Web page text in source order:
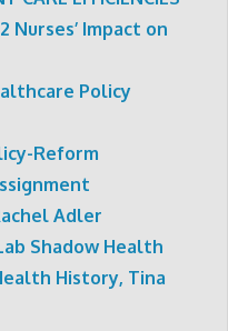
Nurses’ Impact on
Policy
Reform
Adler
Shadow Health
History, Tina